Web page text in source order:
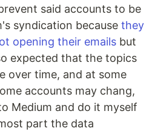
said accounts to be
syndication because they
opening their emails but
expected that the topics
over time, and at some
accounts may chang,
Medium and do it myself
part the data